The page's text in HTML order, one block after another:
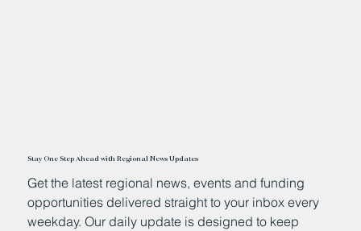
Stay One Step Ahead with Regional News Updates
Get the latest regional news, events and funding
opportunities delivered straight to your inbox every
weekday. Our daily update is designed to keep